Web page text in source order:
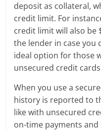
deposit as collateral,
credit limit. For
credit limit will also be
the lender in case you
ideal option for those
unsecured credit
When you use a
history is reported to
like with unsecured
on-time payments